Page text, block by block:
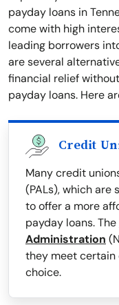
payday loans in
come with high
leading borrowers
are several
financial relief
payday loans. Here
Credit
Many credit
(PALs), which are
to offer a more
payday loans. The
Administration
they meet certain
choice.